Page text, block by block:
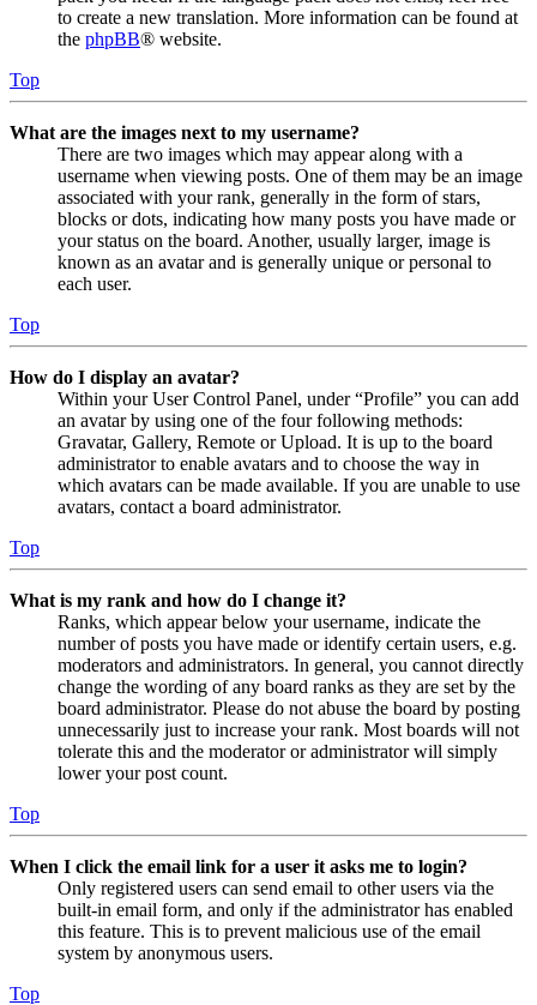
to create a new translation. More information can be found at
the phpBB® website.
Top
What are the images next to my username?
There are two images which may appear along with a
username when viewing posts. One of them may be an image
associated with your rank, generally in the form of stars,
blocks or dots, indicating how many posts you have made or
your status on the board. Another, usually larger, image is
known as an avatar and is generally unique or personal to
each user.
Top
How do I display an avatar?
Within your User Control Panel, under “Profile” you can add
an avatar by using one of the four following methods:
Gravatar, Gallery, Remote or Upload. It is up to the board
administrator to enable avatars and to choose the way in
which avatars can be made available. If you are unable to use
avatars, contact a board administrator.
Top
What is my rank and how do I change it?
Ranks, which appear below your username, indicate the
number of posts you have made or identify certain users, e.g.
moderators and administrators. In general, you cannot directly
change the wording of any board ranks as they are set by the
board administrator. Please do not abuse the board by posting
unnecessarily just to increase your rank. Most boards will not
tolerate this and the moderator or administrator will simply
lower your post count.
Top
When I click the email link for a user it asks me to login?
Only registered users can send email to other users via the
built-in email form, and only if the administrator has enabled
this feature. This is to prevent malicious use of the email
system by anonymous users.
Top